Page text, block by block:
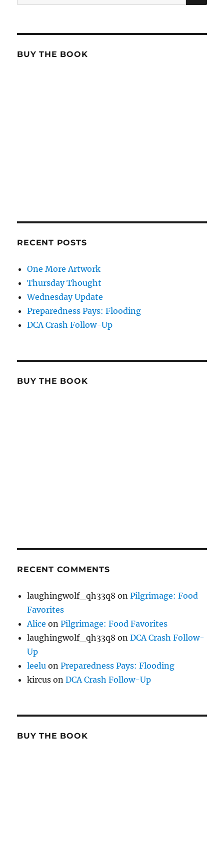
for:
BUY THE BOOK
RECENT POSTS
One More Artwork
Thursday Thought
Wednesday Update
Preparedness Pays: Flooding
DCA Crash Follow-Up
BUY THE BOOK
RECENT COMMENTS
laughingwolf_qh33q8 onPilgrimage: Food
Favorites
Alice onPilgrimage: Food Favorites
laughingwolf_qh33q8 onDCA Crash Follow-
Up
leelu onPreparedness Pays: Flooding
kircus onDCA Crash Follow-Up
BUY THE BOOK